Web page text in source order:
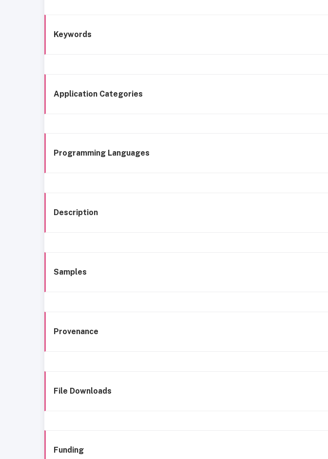
Keywords
Application Categories
Programming Languages
Description
Samples
Provenance
File Downloads
Funding